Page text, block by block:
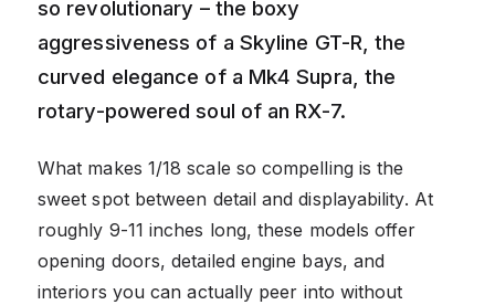
so revolutionary – the boxy
aggressiveness of a Skyline GT-R, the
curved elegance of a Mk4 Supra, the
rotary-powered soul of an RX-7.
What makes 1/18 scale so compelling is the
sweet spot between detail and displayability. At
roughly 9-11 inches long, these models offer
opening doors, detailed engine bays, and
interiors you can actually peer into without